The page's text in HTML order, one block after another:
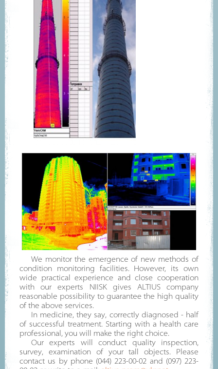
We monitor the emergence of new methods of
condition monitoring facilities. However, its own
wide practical experience and close cooperation
with our experts NIISK gives ALTIUS company
reasonable possibility to guarantee the high quality
of the above services.
In medicine, they say, correctly diagnosed - half
of successful treatment. Starting with a health care
professional, you will make the right choice.
Our experts will conduct quality inspection,
survey, examination of your tall objects. Please
contact us by phone (044) 223-00-02 and (097) 223-